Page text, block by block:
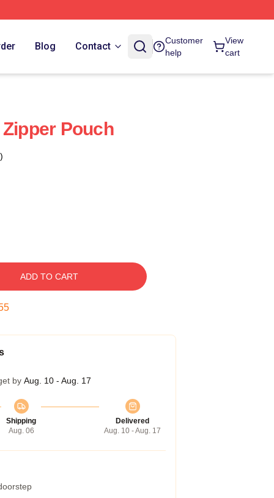
Blog Contact
Customer
help
View
cart
Pouch
ADD TO CART
by Aug. 10 - Aug. 17
Shipping
Aug. 06
Delivered
Aug. 10 - Aug. 17